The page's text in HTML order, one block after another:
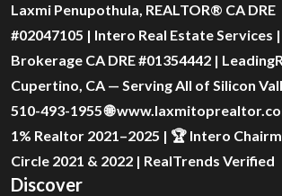
Laxmi Penupothula, REALTOR® CA DRE
#02047105 | Intero Real Estate Services |
Brokerage CA DRE #01354442 |
Cupertino, CA — Serving All of Silicon
510-493-1955 🌐
1% Realtor 2021–2025 | 🏆 Intero
Circle 2021 & 2022 | RealTrends Verified
Discover